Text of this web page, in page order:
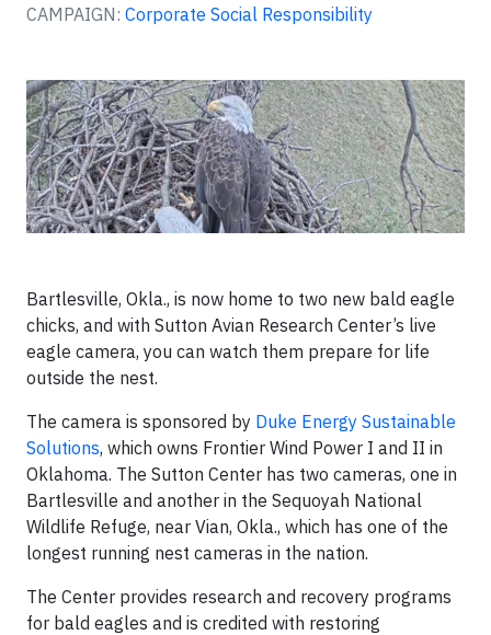
CAMPAIGN: Corporate Social Responsibility
Bartlesville, Okla., is now home to two new bald eagle
chicks, and with Sutton Avian Research Center’s live
eagle camera, you can watch them prepare for life
outside the nest.
The camera is sponsored by Duke Energy Sustainable
Solutions, which owns Frontier Wind Power I and II in
Oklahoma. The Sutton Center has two cameras, one in
Bartlesville and another in the Sequoyah National
Wildlife Refuge, near Vian, Okla., which has one of the
longest running nest cameras in the nation.
The Center provides research and recovery programs
for bald eagles and is credited with restoring